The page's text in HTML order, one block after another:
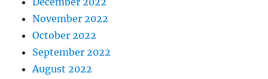
November 2022
October 2022
September 2022
August 2022